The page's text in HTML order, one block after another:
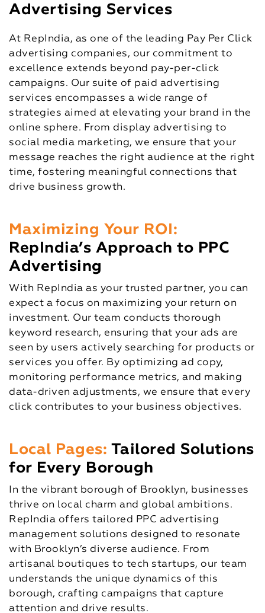
Advertising Services
At RepIndia, as one of the leading Pay Per Click
advertising companies, our commitment to
excellence extends beyond pay-per-click
campaigns. Our suite of paid advertising
services encompasses a wide range of
strategies aimed at elevating your brand in the
online sphere. From display advertising to
social media marketing, we ensure that your
message reaches the right audience at the right
time, fostering meaningful connections that
drive business growth.
Maximizing Your ROI:
RepIndia’s Approach to PPC
Advertising
With RepIndia as your trusted partner, you can
expect a focus on maximizing your return on
investment. Our team conducts thorough
keyword research, ensuring that your ads are
seen by users actively searching for products or
services you offer. By optimizing ad copy,
monitoring performance metrics, and making
data-driven adjustments, we ensure that every
click contributes to your business objectives.
Local Pages: Tailored Solutions
for Every Borough
In the vibrant borough of Brooklyn, businesses
thrive on local charm and global ambitions.
RepIndia offers tailored PPC advertising
management solutions designed to resonate
with Brooklyn’s diverse audience. From
artisanal boutiques to tech startups, our team
understands the unique dynamics of this
borough, crafting campaigns that capture
attention and drive results.